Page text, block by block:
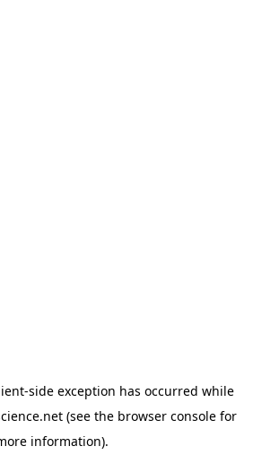
-side exception has occurred while
(see the browser console for
information).